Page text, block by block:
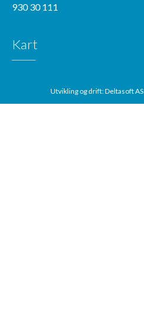
930 30 111
Kart
Utvikling og drift: Deltasoft AS